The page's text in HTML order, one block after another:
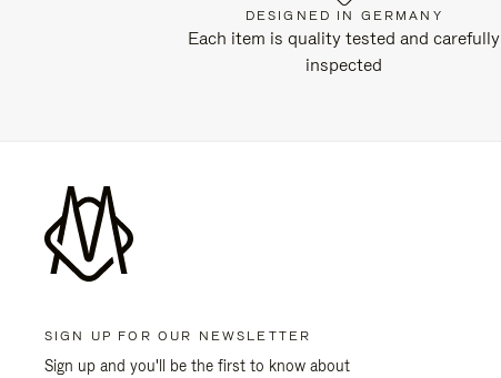
DESIGNED IN GERMANY
Each item is quality tested and carefully
inspected
SIGN UP FOR OUR NEWSLETTER
Sign up and you'll be the first to know about